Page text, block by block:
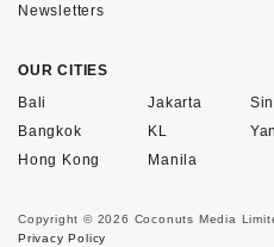
Newsletters
OUR CITIES
Bali
Bangkok
Hong Kong
Jakarta
KL
Manila
Copyright © 2026 Coconuts Media
Privacy Policy